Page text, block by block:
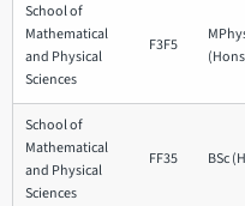
School of
Mathematical
and Physical
Sciences
F3F5
School of
Mathematical
and Physical
Sciences
FF35 BSc